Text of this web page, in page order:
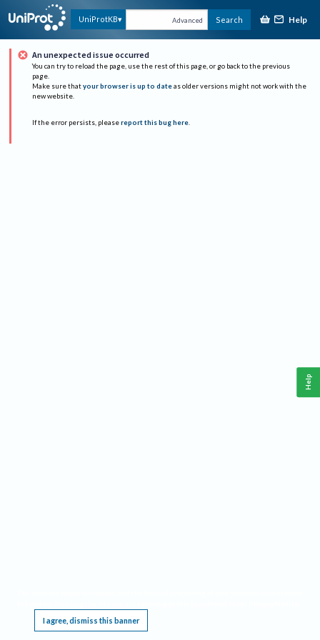
UniProtKB Advanced Search Help
An unexpected issue occurred
You can try to reload the page, use the rest of this page, or go back to the previous
page.
Make sure that your browser is up to date as older versions might not work with the
new website.
If the error persists, please report this bug here.
I agree, dismiss this banner
Help